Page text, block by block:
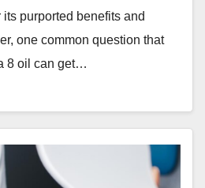
purported benefits and
one common question that
8 oil can get…